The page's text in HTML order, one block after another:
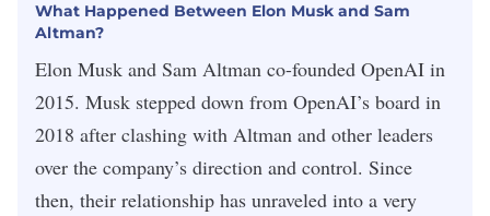
What Happened Between Elon Musk and Sam
Altman?
Elon Musk and Sam Altman co-founded OpenAI in
2015. Musk stepped down from OpenAI’s board in
2018 after clashing with Altman and other leaders
over the company’s direction and control. Since
then, their relationship has unraveled into a very